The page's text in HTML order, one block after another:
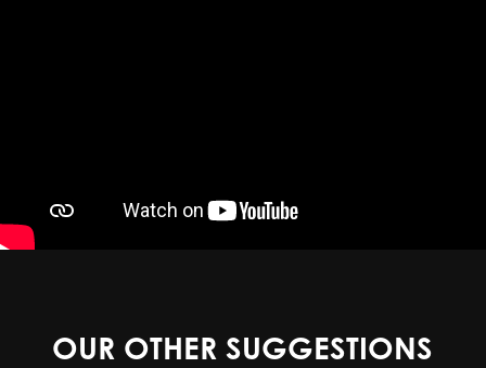
OUR OTHER SUGGESTIONS